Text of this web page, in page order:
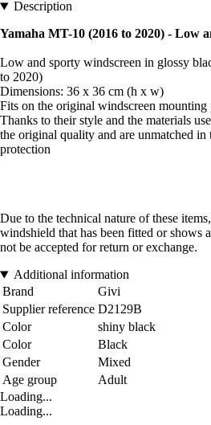
Description
Yamaha MT-10 (2016 to 2020) - Low
Low and sporty windscreen in glossy
to 2020)
Dimensions: 36 x 36 cm (h x w)
Fits on the original windscreen mounting
Thanks to their style and the materials
the original quality and are unmatched in
protection
Due to the technical nature of these
windshield that has been fitted or shows
not be accepted for return or exchange.
Additional information
Brand
Givi
Supplier reference D2129B
Color
shiny black
Color
Black
Gender
Mixed
Age group
Adult
Loading...
Loading...